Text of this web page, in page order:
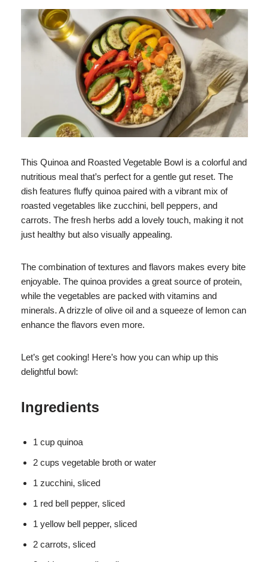
This Quinoa and Roasted Vegetable Bowl is a colorful and
nutritious meal that’s perfect for a gentle gut reset. The
dish features fluffy quinoa paired with a vibrant mix of
roasted vegetables like zucchini, bell peppers, and
carrots. The fresh herbs add a lovely touch, making it not
just healthy but also visually appealing.
The combination of textures and flavors makes every bite
enjoyable. The quinoa provides a great source of protein,
while the vegetables are packed with vitamins and
minerals. A drizzle of olive oil and a squeeze of lemon can
enhance the flavors even more.
Let’s get cooking! Here’s how you can whip up this
delightful bowl:
Ingredients
1 cup quinoa
2 cups vegetable broth or water
1 zucchini, sliced
1 red bell pepper, sliced
1 yellow bell pepper, sliced
2 carrots, sliced